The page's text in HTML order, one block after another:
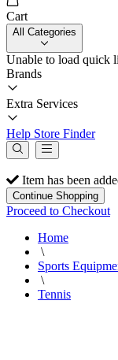
Cart
All Categories
Unable to load quick
Brands
Extra Services
Help Store Finder
Item has been
Continue Shopping
Proceed to Checkout
Home
\
Sports
\
Tennis